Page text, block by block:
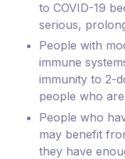
to COVID-19
serious,
People with
immune
immunity to 2-
people who
People who
may benefit
they have